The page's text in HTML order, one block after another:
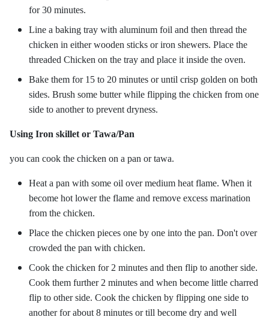
for 30 minutes.
Line a baking tray with aluminum foil and then thread the
chicken in either wooden sticks or iron shewers. Place the
threaded Chicken on the tray and place it inside the oven.
Bake them for 15 to 20 minutes or until crisp golden on both
sides. Brush some butter while flipping the chicken from one
side to another to prevent dryness.
Using Iron skillet or Tawa/Pan
you can cook the chicken on a pan or tawa.
Heat a pan with some oil over medium heat flame. When it
become hot lower the flame and remove excess marination
from the chicken.
Place the chicken pieces one by one into the pan. Don't over
crowded the pan with chicken.
Cook the chicken for 2 minutes and then flip to another side.
Cook them further 2 minutes and when become little charred
flip to other side. Cook the chicken by flipping one side to
another for about 8 minutes or till become dry and well